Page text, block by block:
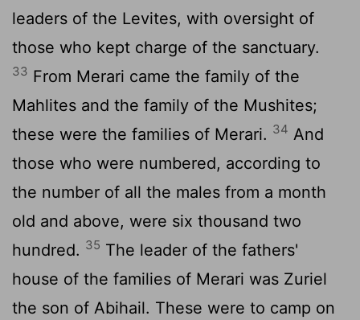
leaders of the Levites, with oversight of
those who kept charge of the sanctuary.
33 From Merari came the family of the
Mahlites and the family of the Mushites;
these were the families of Merari. 34 And
those who were numbered, according to
the number of all the males from a month
old and above, were six thousand two
hundred. 35 The leader of the fathers'
house of the families of Merari was Zuriel
the son of Abihail. These were to camp on